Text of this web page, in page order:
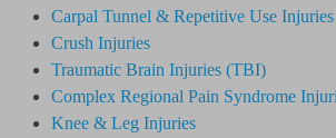
Carpal Tunnel & Repetitive Use Injuries
Crush Injuries
Traumatic Brain Injuries (TBI)
Complex Regional Pain Syndrome
Knee & Leg Injuries